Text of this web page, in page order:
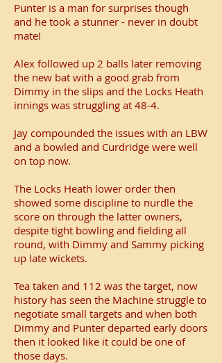
Punter is a man for surprises though
and he took a stunner - never in doubt
mate!
Alex followed up 2 balls later removing
the new bat with a good grab from
Dimmy in the slips and the Locks Heath
innings was struggling at 48-4.
Jay compounded the issues with an LBW
and a bowled and Curdridge were well
on top now.
The Locks Heath lower order then
showed some discipline to nurdle the
score on through the latter owners,
despite tight bowling and fielding all
round, with Dimmy and Sammy picking
up late wickets.
Tea taken and 112 was the target, now
history has seen the Machine struggle to
negotiate small targets and when both
Dimmy and Punter departed early doors
then it looked like it could be one of
those days.